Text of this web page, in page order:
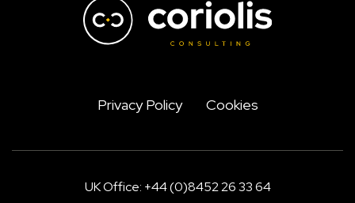
Privacy Policy Cookies
UK Office: +44 (0)8452 26 33 64